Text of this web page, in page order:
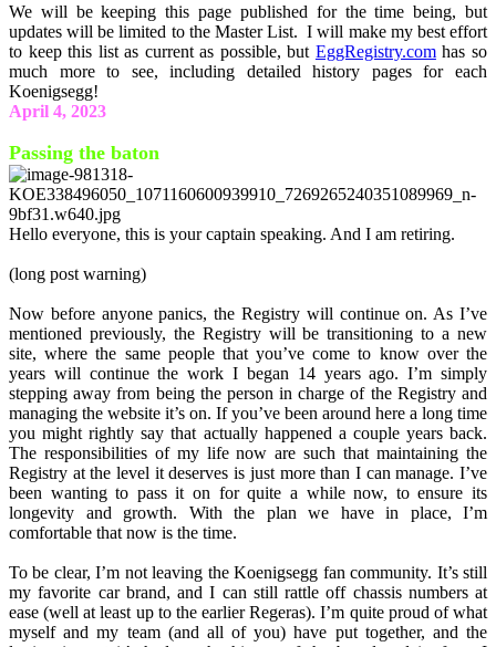
We will be keeping this page published for the time being, but
updates will be limited to the Master List. I will make my best effort
to keep this list as current as possible, but EggRegistry.comhas so
much more to see, including detailed history pages for each
Koenigsegg!
April 4, 2023
Passing the baton
Hello everyone, this is your captain speaking. And I am retiring.
(long post warning)
Now before anyone panics, the Registry will continue on. As I’ve
mentioned previously, the Registry will be transitioning to a new
site, where the same people that you’ve come to know over the
years will continue the work I began 14 years ago. I’m simply
stepping away from being the person in charge of the Registry and
managing the website it’s on. If you’ve been around here a long time
you might rightly say that actually happened a couple years back.
The responsibilities of my life now are such that maintaining the
Registry at the level it deserves is just more than I can manage. I’ve
been wanting to pass it on for quite a while now, to ensure its
longevity and growth. With the plan we have in place, I’m
comfortable that now is the time.
To be clear, I’m not leaving the Koenigsegg fan community. It’s still
my favorite car brand, and I can still rattle off chassis numbers at
ease (well at least up to the earlier Regeras). I’m quite proud of what
myself and my team (and all of you) have put together, and the